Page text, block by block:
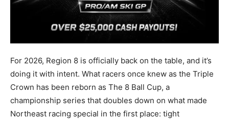
For 2026, Region 8 is officially back on the table, and it’s
doing it with intent. What racers once knew as the Triple
Crown has been reborn as The 8 Ball Cup, a
championship series that doubles down on what made
Northeast racing special in the first place: tight